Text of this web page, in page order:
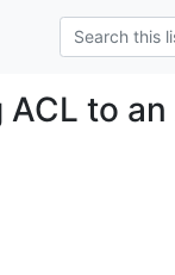
to